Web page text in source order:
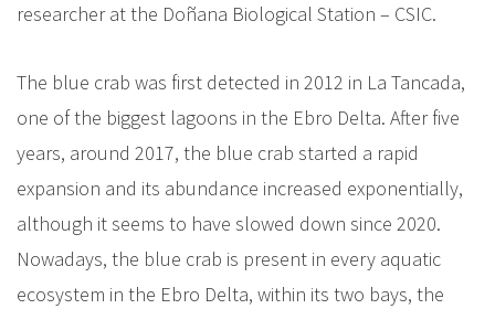
researcher at the Doñana Biological Station – CSIC.
The blue crab was first detected in 2012 in La Tancada,
one of the biggest lagoons in the Ebro Delta. After five
years, around 2017, the blue crab started a rapid
expansion and its abundance increased exponentially,
although it seems to have slowed down since 2020.
Nowadays, the blue crab is present in every aquatic
ecosystem in the Ebro Delta, within its two bays, the